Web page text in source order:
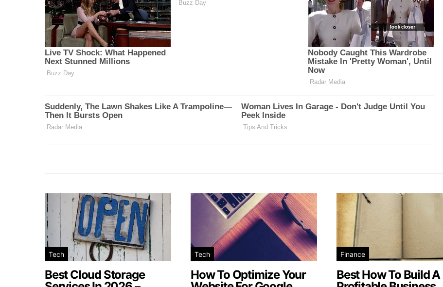
Tech
Best Cloud Storage
Tech
How To Optimize Your
Finance
Best How To Build A